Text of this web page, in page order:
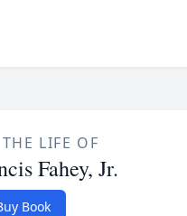
LIFE OF
Fahey, Jr.
Book